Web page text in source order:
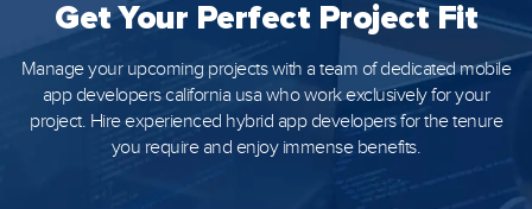
Get Your Perfect Project Fit
Manage your upcoming projects with a team of dedicated mobile
app developers california usa who work exclusively for your
project. Hireexperienced hybrid app developers for the tenure
you require and enjoy immense benefits.